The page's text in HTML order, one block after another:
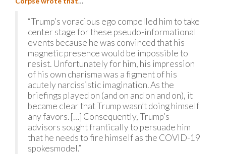
“Trump’s voracious ego compelled him to take
center stage for these pseudo-informational
events because he was convinced that his
magnetic presence would be impossible to
resist. Unfortunately for him, his impression
of his own charisma was a figment of his
acutely narcissistic imagination. As the
briefings played on (and on and on and on), it
became clear that Trump wasn’t doing himself
any favors. […] Consequently, Trump’s
advisors sought frantically to persuade him
that he needs to fire himself as the COVID-19
spokesmodel.”